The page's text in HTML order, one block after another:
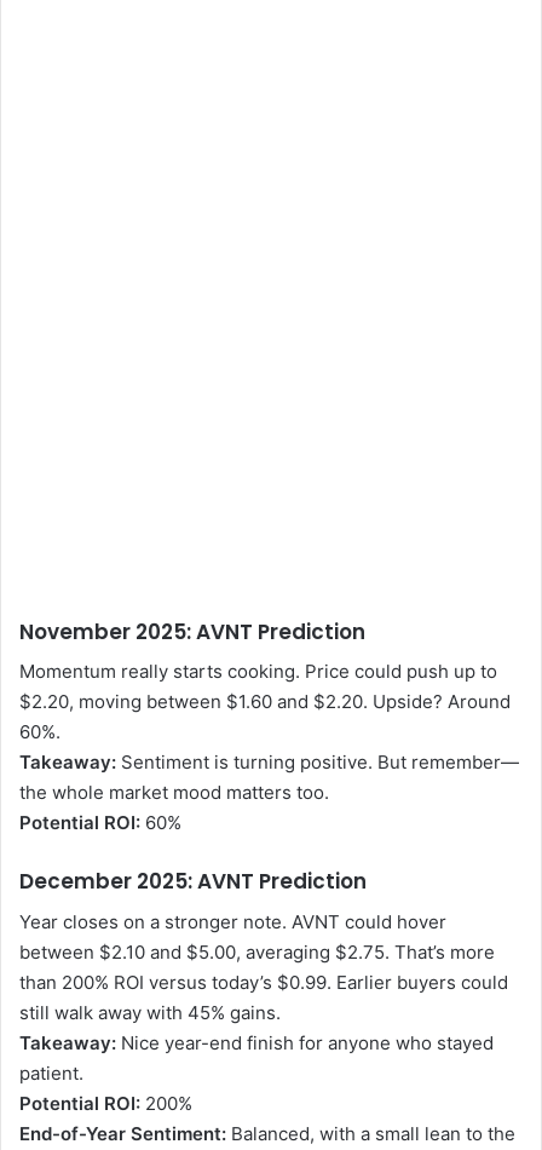
November 2025: AVNT Prediction
Momentum really starts cooking. Price could push up to
$2.20, moving between $1.60 and $2.20. Upside? Around
60%.
Takeaway: Sentiment is turning positive. But remember—
the whole market mood matters too.
Potential ROI: 60%
December 2025: AVNT Prediction
Year closes on a stronger note. AVNT could hover
between $2.10 and $5.00, averaging $2.75. That’s more
than 200% ROI versus today’s $0.99. Earlier buyers could
still walk away with 45% gains.
Takeaway: Nice year-end finish for anyone who stayed
patient.
Potential ROI: 200%
End-of-Year Sentiment: Balanced, with a small lean to the